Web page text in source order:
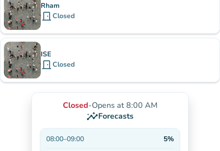
Rham
door_front Closed
ISE
door_front Closed
Closed-Opens at 8:00 AM
insightsForecasts
08:00–09:00
5%